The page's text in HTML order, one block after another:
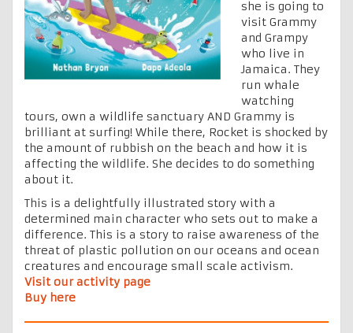
she is going to
visit Grammy
and Grampy
who live in
Jamaica. They
run whale
watching
tours, own a wildlife sanctuary AND Grammy is
brilliant at surfing! While there, Rocket is shocked by
the amount of rubbish on the beach and how it is
affecting the wildlife. She decides to do something
about it.
This is a delightfully illustrated story with a
determined main character who sets out to make a
difference. This is a story to raise awareness of the
threat of plastic pollution on our oceans and ocean
creatures and encourage small scale activism.
Visit our activity page
Buy here